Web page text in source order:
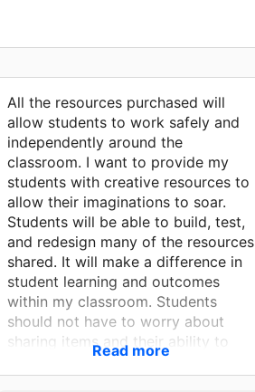
All the resources purchased will
allow students to work safely and
independently around the
classroom. I want to provide my
students with creative resources to
allow their imaginations to soar.
Students will be able to build, test,
and redesign many of the resources
shared. It will make a difference in
student learning and outcomes
within my classroom. Students
should not have to worry about
sharing items and their ability to
have resources to activate their
thinking. With your support, they
Read more